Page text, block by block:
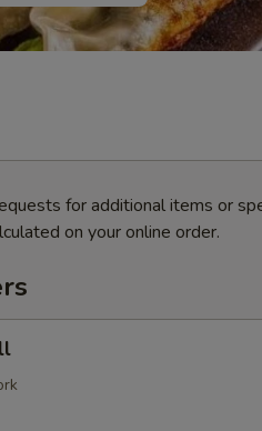
for additional items or
on your online order.